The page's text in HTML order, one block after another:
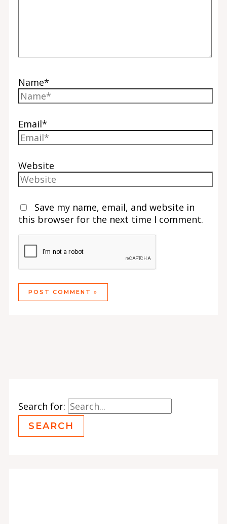
Name*
Email*
Website
Save my name, email, and website in
this browser for the next time I comment.
Search for: